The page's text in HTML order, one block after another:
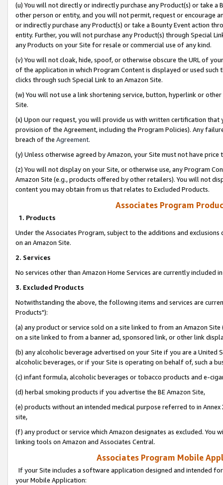
(u) You will not directly or indirectly purchase any Product(s) or take
other person or entity, and you will not permit, request or encourage
or indirectly purchase any Product(s) or take a Bounty Event action
entity. Further, you will not purchase any Product(s) through Special
any Products on your Site for resale or commercial use of any kind.
(v) You will not cloak, hide, spoof, or otherwise obscure the URL of
of the application in which Program Content is displayed or used
clicks through such Special Link to an Amazon Site.
(w) You will not use a link shortening service, button, hyperlink or
Site.
(x) Upon our request, you will provide us with written certification
provision of the Agreement, including the Program Policies). Any
breach of the Agreement.
(y) Unless otherwise agreed by Amazon, your Site must not have
(z) You will not display on your Site, or otherwise use, any Program
Amazon Site (e.g., products offered by other retailers). You will not
content you may obtain from us that relates to Excluded Products.
Associates Program
1. Products
Under the Associates Program, subject to the additions and
on an Amazon Site.
2. Services
No services other than Amazon Home Services are currently included
3. Excluded Products
Notwithstanding the above, the following items and services are
Products"):
(a) any product or service sold on a site linked to from an Amazon
on a site linked to from a banner ad, sponsored link, or other link
(b) any alcoholic beverage advertised on your Site if you are a
alcoholic beverages, or if your Site is operating on behalf of, such a
(c) infant formula, alcoholic beverages or tobacco products and e-
(d) herbal smoking products if you advertise the BE Amazon Site,
(e) products without an intended medical purpose referred to in
site,
(f) any product or service which Amazon designates as excluded. You
linking tools on Amazon and Associates Central.
Associates Program Mobile
If your Site includes a software application designed and intended
your Mobile Application: